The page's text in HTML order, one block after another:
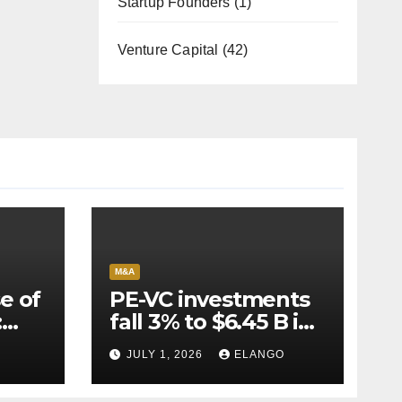
Venture Capital (42)
of
M&A
PE-VC investments
fall 3% to $6.45 B in
Q2’26
JULY 1, 2026 ELANGO